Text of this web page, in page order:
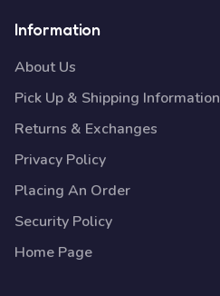
Information
About Us
Pick Up & Shipping Information
Returns & Exchanges
Privacy Policy
Placing An Order
Security Policy
Home Page